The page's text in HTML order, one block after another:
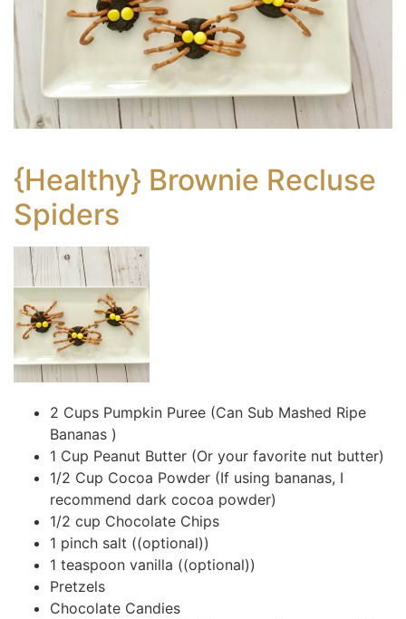
{Healthy} Brownie Recluse
Spiders
2 Cups Pumpkin Puree (Can Sub Mashed Ripe
Bananas )
1 Cup Peanut Butter (Or your favorite nut butter)
1/2 Cup Cocoa Powder (If using bananas, I
recommend dark cocoa powder)
1/2 cup Chocolate Chips
1 pinch salt ((optional))
1 teaspoon vanilla ((optional))
Pretzels
Chocolate Candies